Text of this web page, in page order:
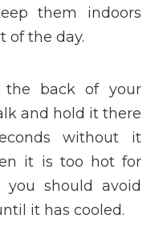
them indoors
of the day.
the back of your
and hold it there
without it
it is too hot for
should avoid
it has cooled.